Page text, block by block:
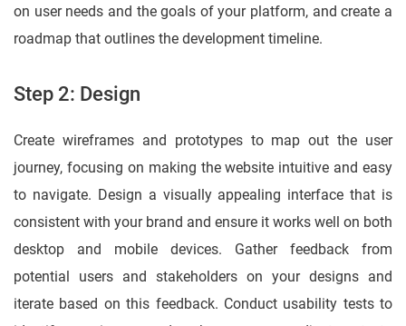
on user needs and the goals of your platform, and create a
roadmap that outlines the development timeline.
Step 2: Design
Create wireframes and prototypes to map out the user
journey, focusing on making the website intuitive and easy
to navigate. Design a visually appealing interface that is
consistent with your brand and ensure it works well on both
desktop and mobile devices. Gather feedback from
potential users and stakeholders on your designs and
iterate based on this feedback. Conduct usability tests to